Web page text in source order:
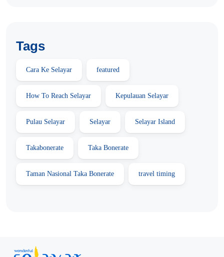
Tags
Cara Ke Selayar featured
How To Reach Selayar Kepulauan Selayar
Pulau Selayar Selayar Selayar Island
Takabonerate Taka Bonerate
Taman Nasional Taka Bonerate travel timing